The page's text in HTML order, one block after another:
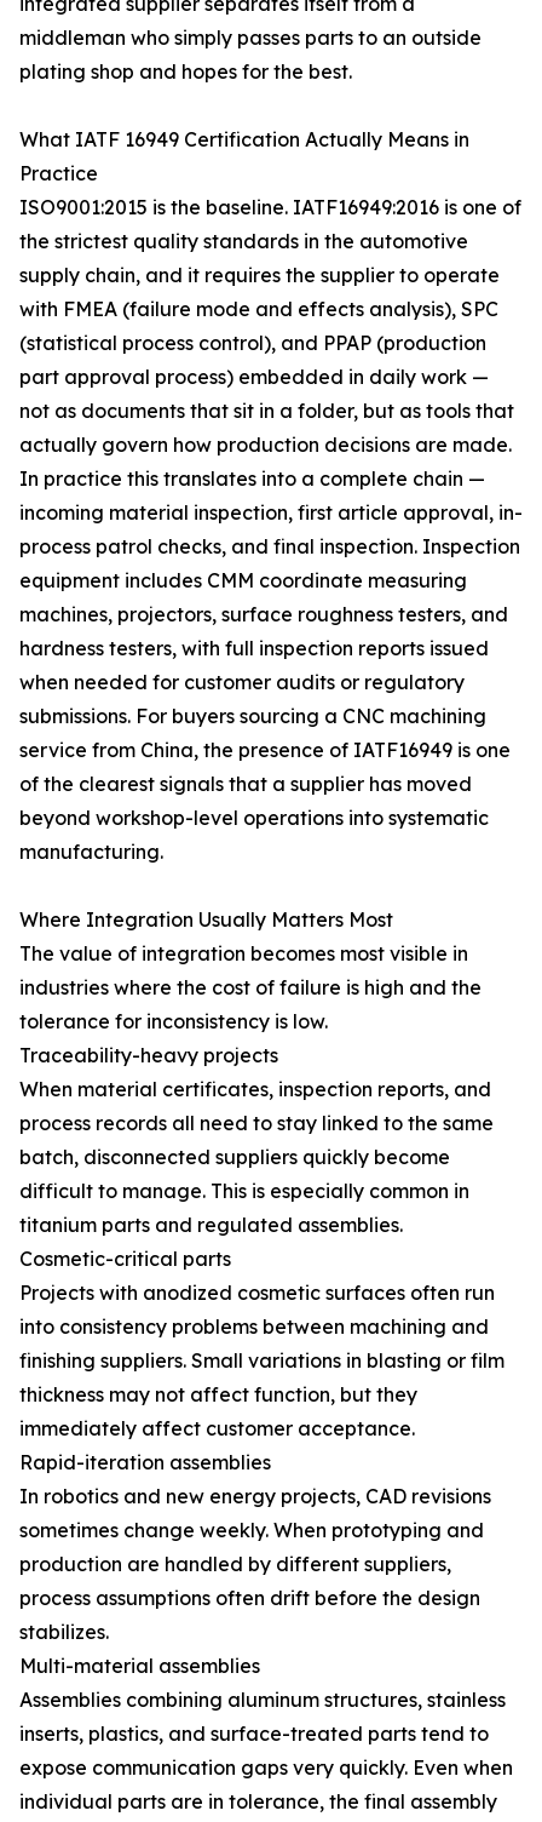
middleman who simply passes parts to an outside
plating shop and hopes for the best.
What IATF 16949 Certification Actually Means in
Practice
ISO9001:2015 is the baseline. IATF16949:2016 is one of
the strictest quality standards in the automotive
supply chain, and it requires the supplier to operate
with FMEA (failure mode and effects analysis), SPC
(statistical process control), and PPAP (production
part approval process) embedded in daily work —
not as documents that sit in a folder, but as tools that
actually govern how production decisions are made.
In practice this translates into a complete chain —
incoming material inspection, first article approval, in-
process patrol checks, and final inspection. Inspection
equipment includes CMM coordinate measuring
machines, projectors, surface roughness testers, and
hardness testers, with full inspection reports issued
when needed for customer audits or regulatory
submissions. For buyers sourcing a CNC machining
service from China, the presence of IATF16949 is one
of the clearest signals that a supplier has moved
beyond workshop-level operations into systematic
manufacturing.
Where Integration Usually Matters Most
The value of integration becomes most visible in
industries where the cost of failure is high and the
tolerance for inconsistency is low.
Traceability-heavy projects
When material certificates, inspection reports, and
process records all need to stay linked to the same
batch, disconnected suppliers quickly become
difficult to manage. This is especially common in
titanium parts and regulated assemblies.
Cosmetic-critical parts
Projects with anodized cosmetic surfaces often run
into consistency problems between machining and
finishing suppliers. Small variations in blasting or film
thickness may not affect function, but they
immediately affect customer acceptance.
Rapid-iteration assemblies
In robotics and new energy projects, CAD revisions
sometimes change weekly. When prototyping and
production are handled by different suppliers,
process assumptions often drift before the design
stabilizes.
Multi-material assemblies
Assemblies combining aluminum structures, stainless
inserts, plastics, and surface-treated parts tend to
expose communication gaps very quickly. Even when
individual parts are in tolerance, the final assembly